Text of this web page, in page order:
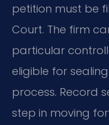
petition must be
Court. The firm
particular
eligible for
process. Record
step in moving